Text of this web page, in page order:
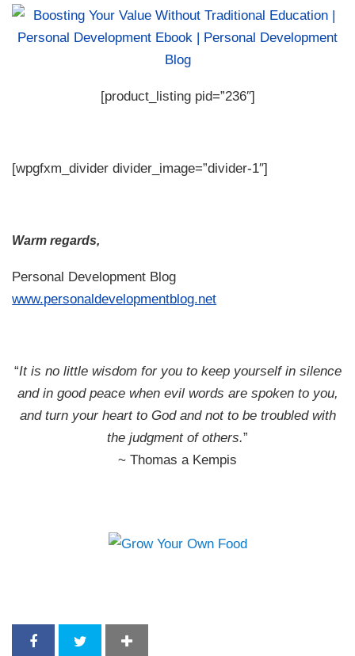
[product_listing pid=”236″]
[wpgfxm_divider divider_image=”divider-1″]
Warm regards,
Personal Development Blog
www.personaldevelopmentblog.net
“It is no little wisdom for you to keep yourself in silence
and in good peace when evil words are spoken to you,
and turn your heart to God and not to be troubled with
the judgment of others.”
~ Thomas a Kempis